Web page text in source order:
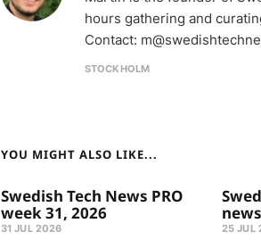
hours gathering and
Contact:
STOCKHOLM
YOU MIGHT ALSO LIKE...
Swedish Tech News PRO
week 31, 2026
31 JUL 2026 25 JUL